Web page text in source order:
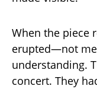
When the piece
erupted—not
understanding.
concert. They